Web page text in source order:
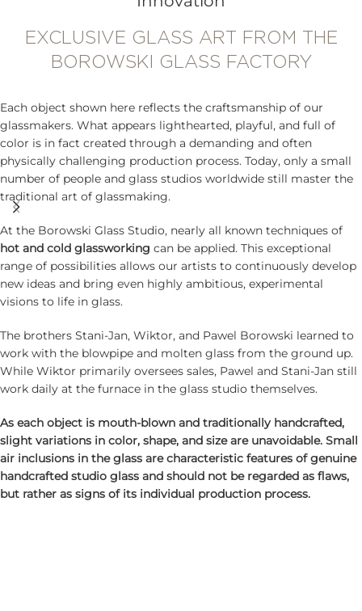
EXCLUSIVE GLASS ART FROM THE
BOROWSKI GLASS FACTORY
Each object shown here reflects the craftsmanship of our
glassmakers. What appears lighthearted, playful, and full of
color is in fact created through a demanding and often
physically challenging production process. Today, only a small
number of people and glass studios worldwide still master the
traditional art of glassmaking.
At the Borowski Glass Studio, nearly all known techniques of
hot and cold glassworking can be applied. This exceptional
range of possibilities allows our artists to continuously develop
new ideas and bring even highly ambitious, experimental
visions to life in glass.
The brothers Stani-Jan, Wiktor, and Pawel Borowski learned to
work with the blowpipe and molten glass from the ground up.
While Wiktor primarily oversees sales, Pawel and Stani-Jan still
work daily at the furnace in the glass studio themselves.
As each object is mouth-blown and traditionally handcrafted,
slight variations in color, shape, and size are unavoidable. Small
air inclusions in the glass are characteristic features of genuine
handcrafted studio glass and should not be regarded as flaws,
but rather as signs of its individual production process.